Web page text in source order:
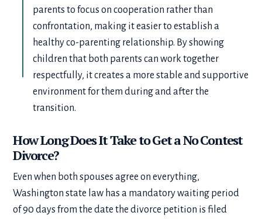
parents to focus on cooperation rather than
confrontation, making it easier to establish a
healthy co-parenting relationship. By showing
children that both parents can work together
respectfully, it creates a more stable and supportive
environment for them during and after the
transition.
How Long Does It Take to Get a No Contest
Divorce?
Even when both spouses agree on everything,
Washington state law has a mandatory waiting period
of 90 days from the date the divorce petition is filed